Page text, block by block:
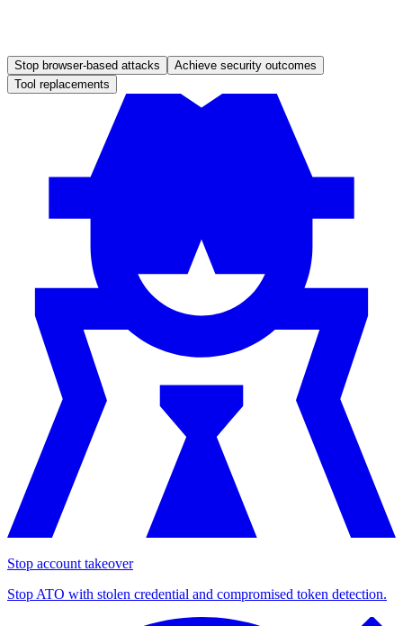
Stop browser-based attacks
Achieve security outcomes
Tool replacements
Stop account takeover
Stop ATO with stolen credential and compromised token detection.